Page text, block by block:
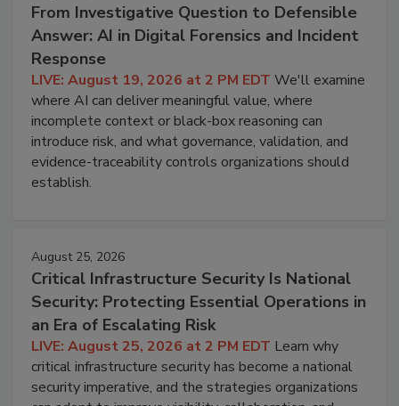
From Investigative Question to Defensible
Answer: AI in Digital Forensics and Incident
Response
LIVE: August 19, 2026 at 2 PM EDT We'll examine
where AI can deliver meaningful value, where
incomplete context or black-box reasoning can
introduce risk, and what governance, validation, and
evidence-traceability controls organizations should
establish.
August 25, 2026
Critical Infrastructure Security Is National
Security: Protecting Essential Operations in
an Era of Escalating Risk
LIVE: August 25, 2026 at 2 PM EDT Learn why
critical infrastructure security has become a national
security imperative, and the strategies organizations